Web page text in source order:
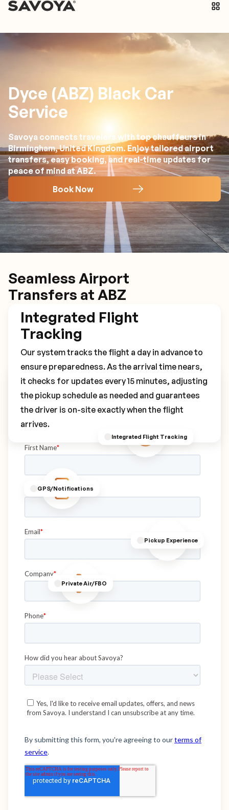
Dyce (ABZ) Black Car
Service
Savoya connects travelers with top chauffeurs in
Birmingham, United Kingdom. Enjoy tailored airport
transfers, easy booking, and real-time updates for
peace of mind at ABZ.
Book Now
Seamless Airport
Transfers at ABZ
Integrated Flight Tracking
Pickup Experience
GPS/Notifications
Private Air/FBO
Integrated Flight
Tracking
Our system tracks the flight a day in advance to
ensure preparedness. As the arrival time nears,
it checks for updates every 15 minutes, adjusting
the pickup schedule as needed and guarantees
the driver is on-site exactly when the flight
arrives.
Book Your ABZ Transfer